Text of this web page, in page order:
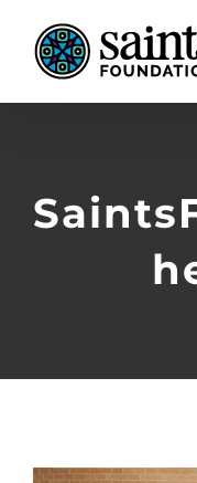
content